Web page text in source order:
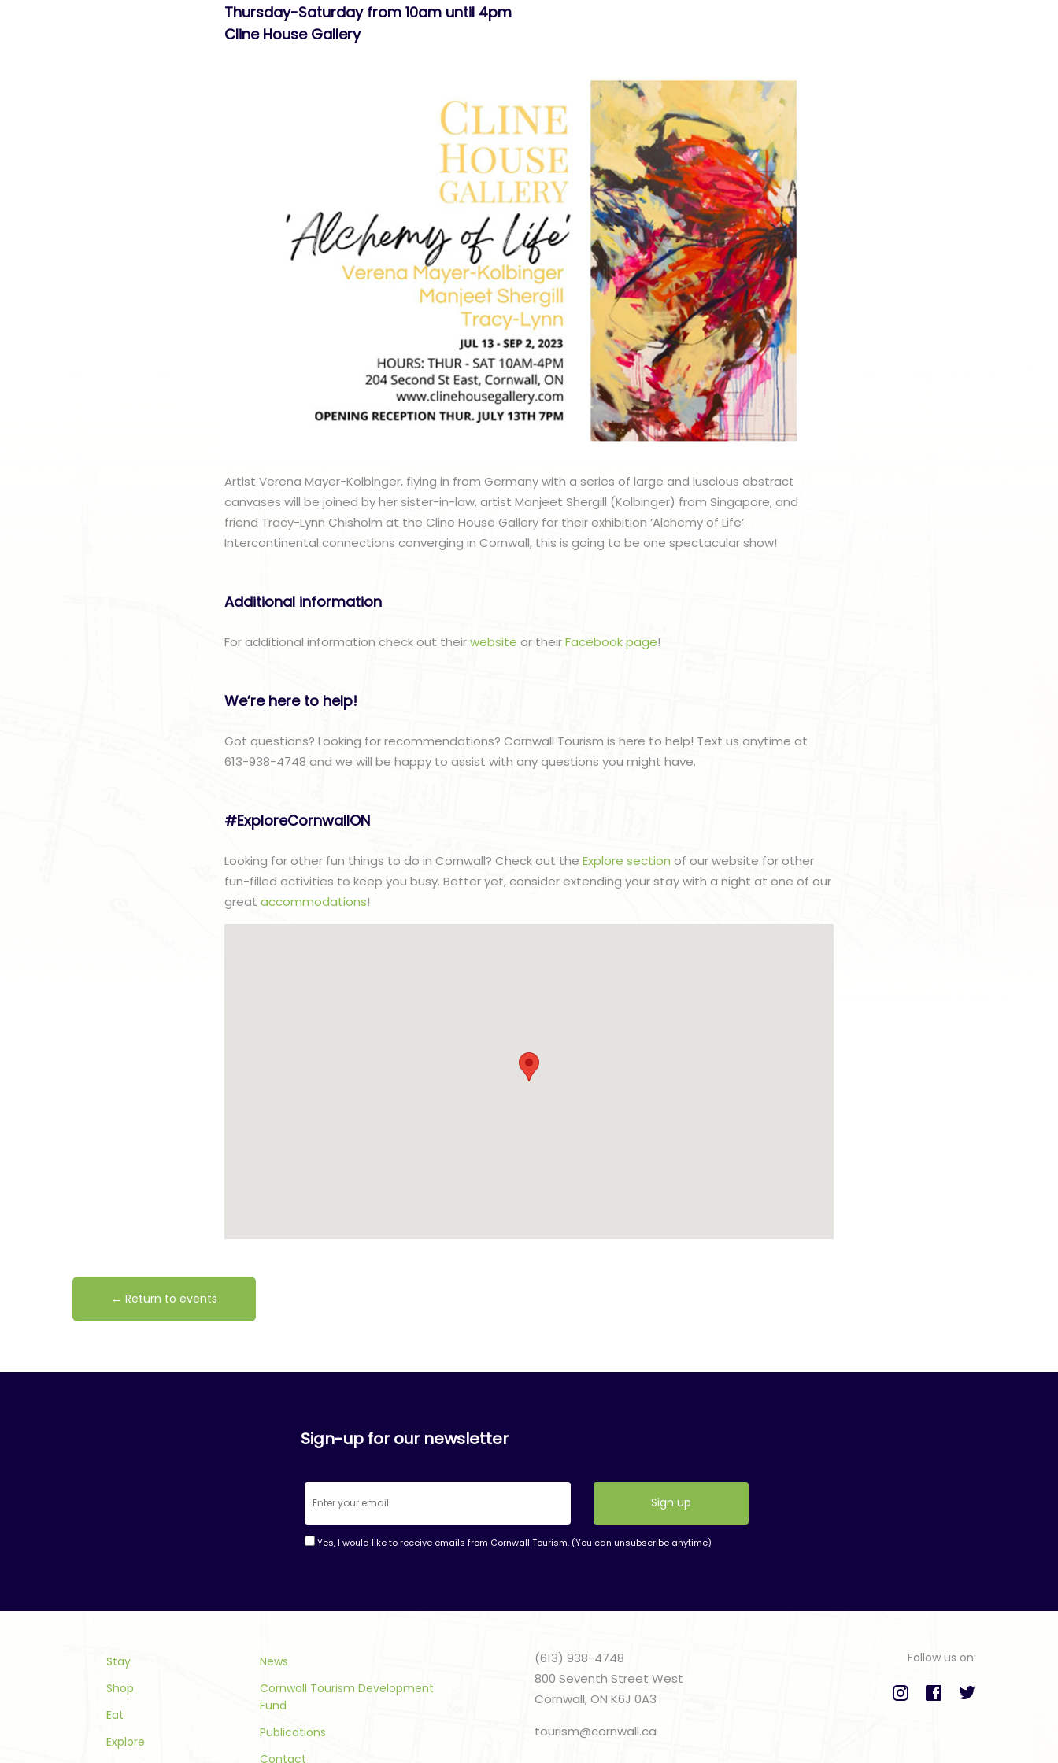
Thursday-Saturday from 10am until 4pm
Cline House Gallery
Artist Verena Mayer-Kolbinger, flying in from Germany with a series of large and luscious abstract
canvases will be joined by her sister-in-law, artist Manjeet Shergill (Kolbinger) from Singapore, and
friend Tracy-Lynn Chisholm at the Cline House Gallery for their exhibition ‘Alchemy of Life’.
Intercontinental connections converging in Cornwall, this is going to be one spectacular show!
Additional information
For additional information check out theirwebsite or theirFacebook page!
We’re here to help!
Got questions? Looking for recommendations? Cornwall Tourism is here to help! Text us anytime at
613-938-4748 and we will be happy to assist with any questions you might have.
#ExploreCornwallON
Looking for other fun things to do in Cornwall? Check out theExplore section of our website for other
fun-filled activities to keep you busy. Better yet, consider extending your stay with a night at one of our
greataccommodations!
← Return to events
Sign-up for our newsletter
Yes, I would like to receive emails from Cornwall Tourism. (You can unsubscribe anytime)
blank.
Stay
Shop
Eat
Explore
News
Cornwall Tourism Development
Fund
Publications
Contact
(613) 938-4748
800 Seventh Street West
Cornwall, ON K6J 0A3
tourism@cornwall.ca
Follow us on: